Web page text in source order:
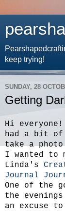
keep trying!
SUNDAY, 28
Getting
Hi
had a bit of
take a
I wanted to
Linda's
Journal
One of the
the
an excuse